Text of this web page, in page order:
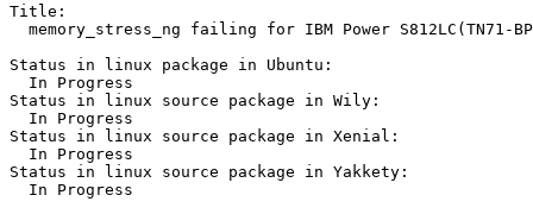
Title:
memory_stress_ng failing for IBM Power S812LC(TN71-
Status in linux package in Ubuntu:
  In Progress
Status in linux source package in Wily:
  In Progress
Status in linux source package in Xenial:
  In Progress
Status in linux source package in Yakkety:
  In Progress